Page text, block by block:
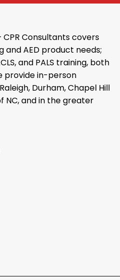
Consultants covers
and AED product needs;
and PALS training, both
provide in-person
Durham, Chapel Hill
NC, and in the greater